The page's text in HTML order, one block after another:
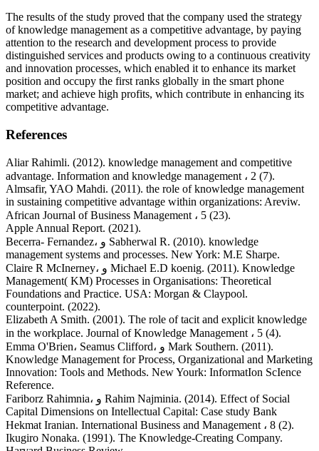
The results of the study proved that the company used the strategy
of knowledge management as a competitive advantage, by paying
attention to the research and development process to provide
distinguished services and products owing to a continuous creativity
and innovation processes, which enabled it to enhance its market
position and occupy the first ranks globally in the smart phone
market; and achieve high profits, which contribute in enhancing its
competitive advantage.
References
Aliar Rahimli. (2012). knowledge management and competitive
advantage. Information and knowledge management ، 2 (7).
Almsafir, YAO Mahdi. (2011). the role of knowledge management
in sustaining competitive advantage within organizations: Areviw.
African Journal of Business Management ، 5 (23).
Apple Annual Report. (2021).
Becerra- Fernandez، و Sabherwal R. (2010). knowledge
management systems and processes. New York: M.E Sharpe.
Claire R McInerney، و Michael E.D koenig. (2011). Knowledge
Management( KM) Processes in Organisations: Theoretical
Foundations and Practice. USA: Morgan & Claypool.
counterpoint. (2022).
Elizabeth A Smith. (2001). The role of tacit and explicit knowledge
in the workplace. Journal of Knowledge Management ، 5 (4).
Emma O'Brien، Seamus Clifford، و Mark Southern. (2011).
Knowledge Management for Process, Organizational and Marketing
Innovation: Tools and Methods. New Yourk: InformatIon ScIence
Reference.
Fariborz Rahimnia، و Rahim Najminia. (2014). Effect of Social
Capital Dimensions on Intellectual Capital: Case study Bank
Hekmat Iranian. International Business and Management ، 8 (2).
Ikugiro Nonaka. (1991). The Knowledge-Creating Company.